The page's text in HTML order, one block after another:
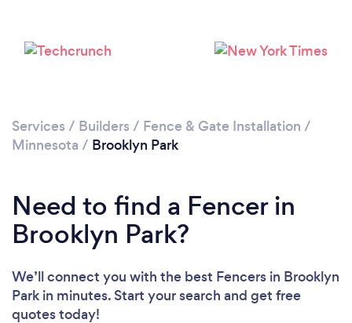
Services / Builders / Fence & Gate Installation /
Minnesota / Brooklyn Park
Need to find a Fencer in
Brooklyn Park?
We’ll connect you with the best Fencers in Brooklyn
Park in minutes. Start your search and get free
quotes today!